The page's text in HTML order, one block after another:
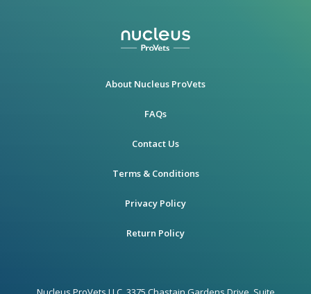
About Nucleus ProVets
FAQs
Contact Us
Terms & Conditions
Privacy Policy
Return Policy